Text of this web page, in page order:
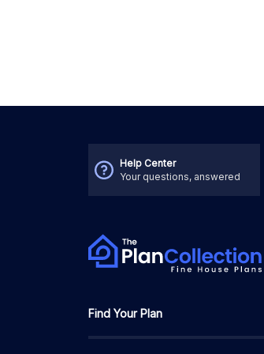
Help Center
Your questions, answered
Find Your Plan